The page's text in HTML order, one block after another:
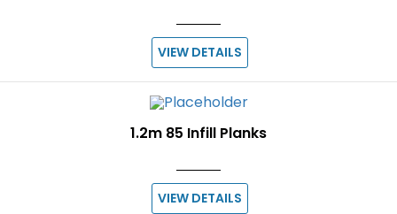
VIEW DETAILS
1.2m 85 Infill Planks
VIEW DETAILS